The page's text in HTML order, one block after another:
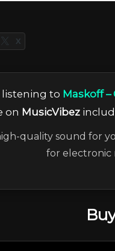
X
listening to Maskoff –
on MusicVibez
quality sound for
for electronic